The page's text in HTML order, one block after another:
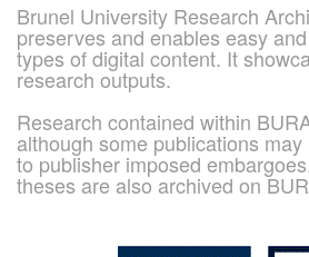
Brunel University Research
preserves and enables easy
types of digital content. It
research outputs.
Research contained within
although some publications
to publisher imposed
theses are also archived on